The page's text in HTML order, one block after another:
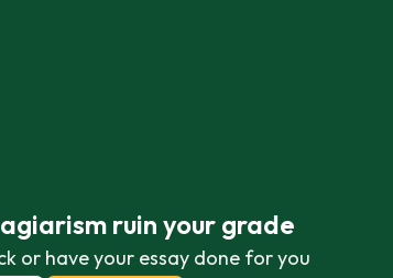
ruin your grade
or have your essay done for you